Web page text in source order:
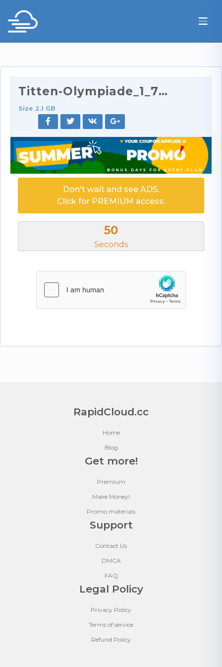
Titten-Olympiade_1_720p.mp4
Size 2.1 GB
Don't wait and see ADS.
Click for PREMIUM access.
50
Seconds
RapidCloud.cc
Home
Blog
Get more!
Premium
Make Money!
Promo materials
Support
Contact Us
DMCA
FAQ
Legal Policy
Privacy Policy
Terms of service
Refund Policy